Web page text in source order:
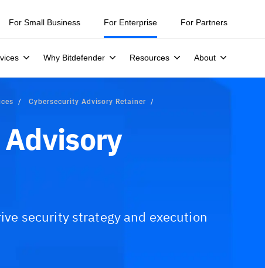
For Small Business For Enterprise
Why Bitdefender Resources About
For Partners
Cybersecurity Advisory Retainer
security strategy and execution